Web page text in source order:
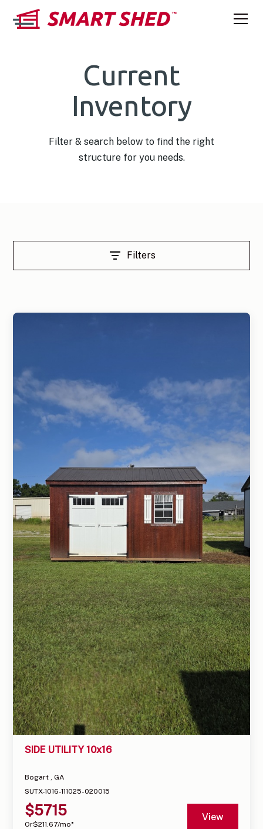
Current
Inventory
Filter & search below to find the right
structure for you needs.
Filters
SIDE UTILITY 10x16
Bogart , GA
SUTX-1016-111025-020015
$5715
Or$211.67/mo*
View